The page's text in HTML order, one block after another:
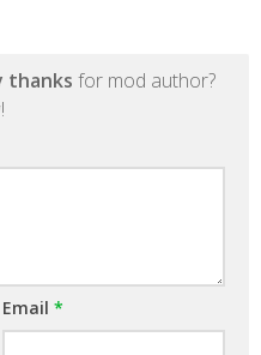
thanks for mod author?
Email *